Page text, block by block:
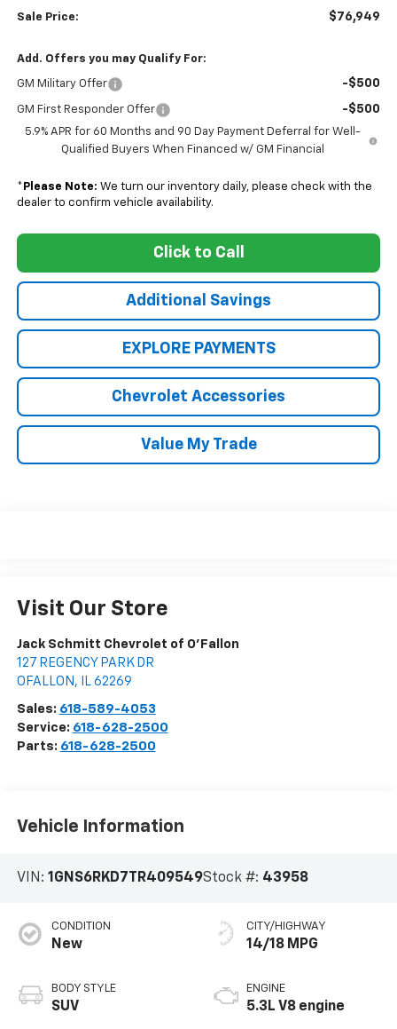
Sale Price: $76,949
Add. Offers you may Qualify For:
GM Military Offer -$500
GM First Responder Offer -$500
5.9% APR for 60 Months and 90 Day Payment Deferral for Well-
Qualified Buyers When Financed w/ GM Financial
* Please Note: We turn our inventory daily, please check with the
dealer to confirm vehicle availability.
Click to Call
Additional Savings
EXPLORE PAYMENTS
Chevrolet Accessories
Value My Trade
Visit Our Store
Jack Schmitt Chevrolet of O'Fallon
127 REGENCY PARK DR
OFALLON , IL 62269
Sales: 618-589-4053
Service: 618-628-2500
Parts: 618-628-2500
Vehicle Information
VIN: 1GNS6RKD7TR409549Stock #: 43958
CONDITION
New
BODY STYLE
SUV
CITY/HIGHWAY
14/18 MPG
ENGINE
5.3L V8 engine